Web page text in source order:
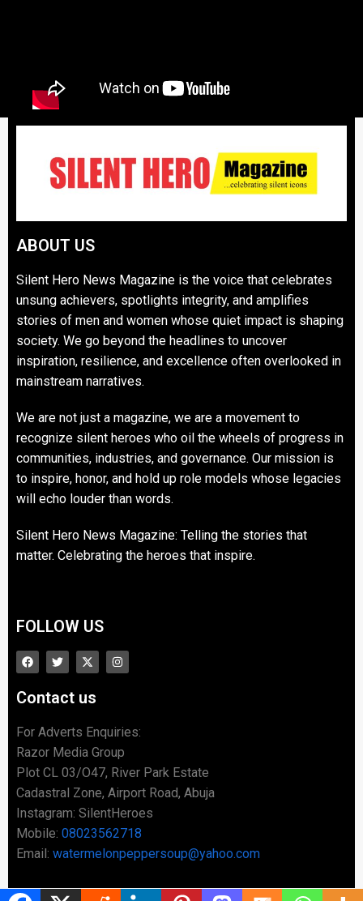
ABOUT US
Silent Hero News Magazine is the voice that celebrates
unsung achievers, spotlights integrity, and amplifies
stories of men and women whose quiet impact is shaping
society. We go beyond the headlines to uncover
inspiration, resilience, and excellence often overlooked in
mainstream narratives.
We are not just a magazine, we are a movement to
recognize silent heroes who oil the wheels of progress in
communities, industries, and governance. Our mission is
to inspire, honor, and hold up role models whose legacies
will echo louder than words.
Silent Hero News Magazine: Telling the stories that
matter. Celebrating the heroes that inspire.
FOLLOW US
Contact us
For Adverts Enquiries:
Razor Media Group
Plot CL 03/O47, River Park Estate
Cadastral Zone, Airport Road, Abuja
Instagram: SilentHeroes
Mobile: 08023562718
Email: watermelonpeppersoup@yahoo.com